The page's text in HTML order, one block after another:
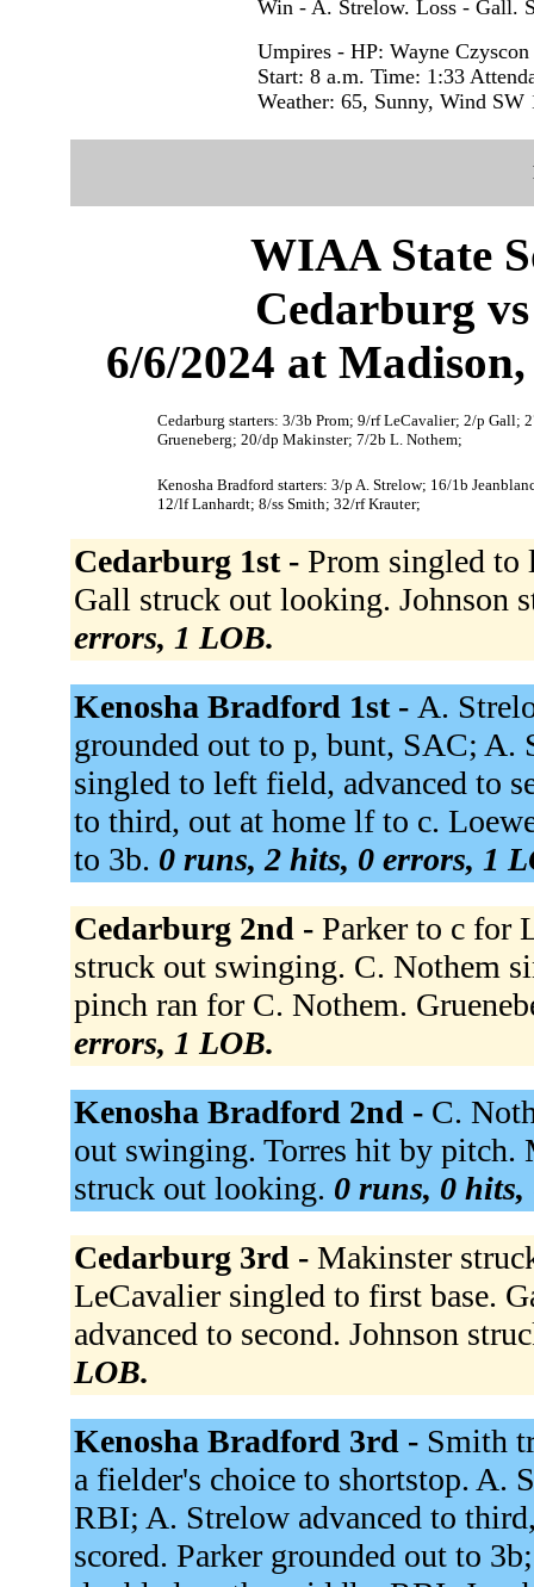
Win - A. Strelow. Loss - Gall.
Umpires - HP: Wayne
Start: 8 a.m. Time: 1:33
Weather: 65, Sunny, Wind SW
WIAA State
Cedarburg
6/6/2024 at
Cedarburg starters: 3/3b Prom; 9/rf LeCavalier; 2/p Gall;
Grueneberg; 20/dp Makinster; 7/2b L. Nothem;
Kenosha Bradford starters: 3/p A. Strelow; 16/1b
12/lf Lanhardt; 8/ss Smith; 32/rf Krauter;
Cedarburg 1st - Prom singled to
Gall struck out looking. Johnson
errors, 1 LOB.
Kenosha Bradford 1st - A.
grounded out to p, bunt, SAC; A.
singled to left field, advanced to
to third, out at home lf to c.
to 3b. 0 runs, 2 hits, 0 errors, 1
Cedarburg 2nd - Parker to c for
struck out swinging. C. Nothem
pinch ran for C. Nothem.
errors, 1 LOB.
Kenosha Bradford 2nd - C.
out swinging. Torres hit by
struck out looking. 0 runs, 0
Cedarburg 3rd - Makinster
LeCavalier singled to first base.
advanced to second. Johnson
LOB.
Kenosha Bradford 3rd - Smith
a fielder's choice to shortstop. A.
RBI; A. Strelow advanced to
scored. Parker grounded out to